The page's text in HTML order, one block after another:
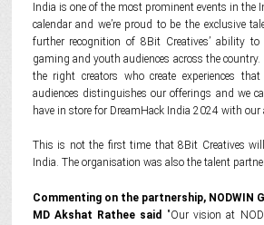
India is one of the most prominent events in the
calendar and we’re proud to be the exclusive
further recognition of 8Bit Creatives’ ability
gaming and youth audiences across the
the right creators who create experiences
audiences distinguishes our offerings and we
have in store for DreamHack India 2024 with our
This is not the first time that 8Bit Creatives
India. The organisation was also the talent
Commenting on the partnership, NODWIN
MD Akshat Rathee said "Our vision at